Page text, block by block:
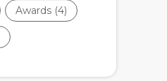
Awards (4)